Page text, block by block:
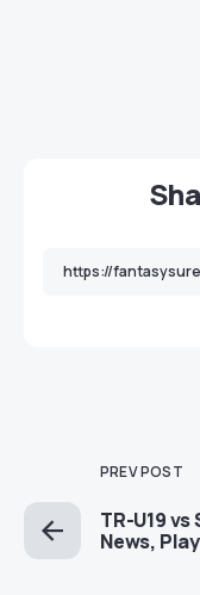
PREV POST
TR-U19
News,